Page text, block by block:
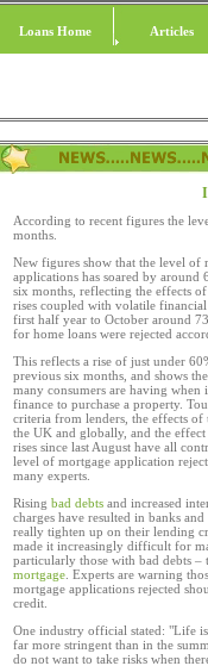
Loans Home Articles
According to recent figures the
months.
New figures show that the level of
applications has soared by around
six months, reflecting the effects of
rises coupled with volatile
first half year to October around
for home loans were rejected
This reflects a rise of just under
previous six months, and shows
many consumers are having when
finance to purchase a property.
criteria from lenders, the effects
the UK and globally, and the
rises since last August have all
level of mortgage application
many experts.
Rising bad debts and increased
charges have resulted in banks
really tighten up on their lending
made it increasingly difficult for
particularly those with bad debts –
mortgage . Experts are warning
mortgage applications rejected
credit.
One industry official stated: "Life
far more stringent than in the
do not want to take risks when